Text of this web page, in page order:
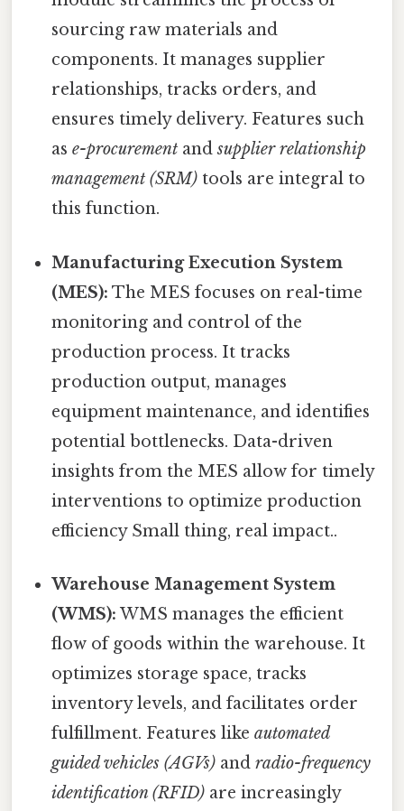
sourcing raw materials and
components. It manages supplier
relationships, tracks orders, and
ensures timely delivery. Features such
ase-procurement andsupplier relationship
management (SRM) tools are integral to
this function.
Manufacturing Execution System
(MES): The MES focuses on real-time
monitoring and control of the
production process. It tracks
production output, manages
equipment maintenance, and identifies
potential bottlenecks. Data-driven
insights from the MES allow for timely
interventions to optimize production
efficiency Small thing, real impact..
Warehouse Management System
(WMS): WMS manages the efficient
flow of goods within the warehouse. It
optimizes storage space, tracks
inventory levels, and facilitates order
fulfillment. Features likeautomated
guided vehicles (AGVs) andradio-frequency
identification (RFID) are increasingly